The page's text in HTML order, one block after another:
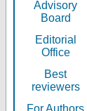
Advisory
Board
Editorial
Office
Best
reviewers
For Authors